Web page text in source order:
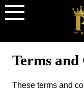
Skip
to
Terms
These terms and